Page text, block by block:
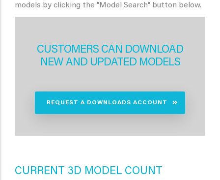
models by clicking the "Model Search" button below.
CUSTOMERS CAN DOWNLOAD
NEW AND UPDATED MODELS
REQUEST A DOWNLOADS ACCOUNT
CURRENT 3D MODEL COUNT